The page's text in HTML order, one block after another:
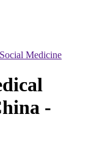
Social Medicine
-